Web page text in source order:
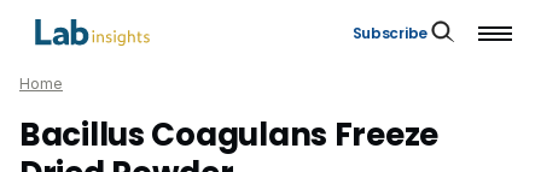
Subscribe
Home
Bacillus Coagulans Freeze